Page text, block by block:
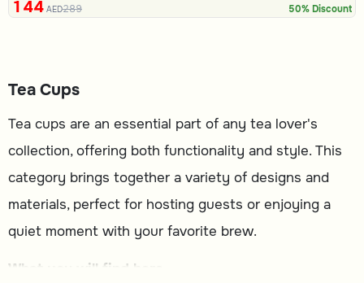
144 AED289 50% Discount
Tea Cups
Tea cups are an essential part of any tea lover's
collection, offering both functionality and style. This
category brings together a variety of designs and
materials, perfect for hosting guests or enjoying a
quiet moment with your favorite brew.
What you will find here